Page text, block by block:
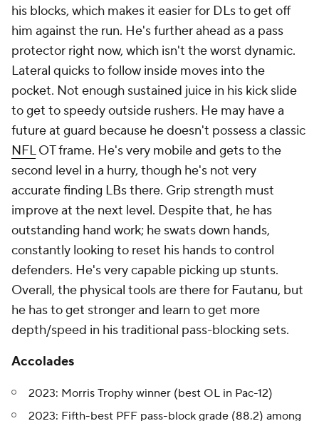
his blocks, which makes it easier for DLs to get off
him against the run. He's further ahead as a pass
protector right now, which isn't the worst dynamic.
Lateral quicks to follow inside moves into the
pocket. Not enough sustained juice in his kick slide
to get to speedy outside rushers. He may have a
future at guard because he doesn't possess a classic
NFLOT frame. He's very mobile and gets to the
second level in a hurry, though he's not very
accurate finding LBs there. Grip strength must
improve at the next level. Despite that, he has
outstanding hand work; he swats down hands,
constantly looking to reset his hands to control
defenders. He's very capable picking up stunts.
Overall, the physical tools are there for Fautanu, but
he has to get stronger and learn to get more
depth/speed in his traditional pass-blocking sets.
Accolades
2023: Morris Trophy winner (best OL in Pac-12)
2023: Fifth-best PFF pass-block grade (88.2) among